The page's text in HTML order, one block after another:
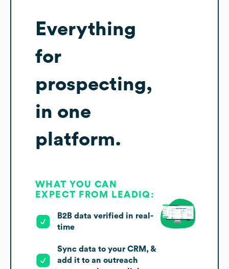
Everything
for
prospecting,
in one
platform.
WHAT YOU CAN
EXPECT FROM LEADIQ:
B2B data verified in real-
time
Sync data to your CRM, &
add it to an outreach